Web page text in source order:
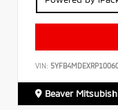
VIN:
Beaver